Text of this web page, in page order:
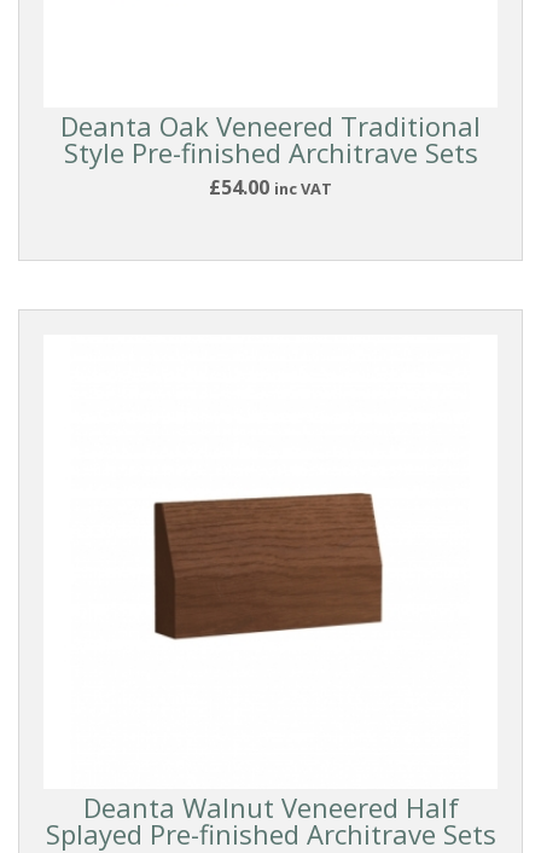
Deanta Oak Veneered Traditional
Style Pre-finished Architrave Sets
£54.00 inc VAT
Deanta Walnut Veneered Half
Splayed Pre-finished Architrave Sets